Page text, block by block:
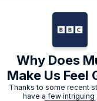
Why Does
Make Us Feel
Thanks to some recent
have a few intriguing